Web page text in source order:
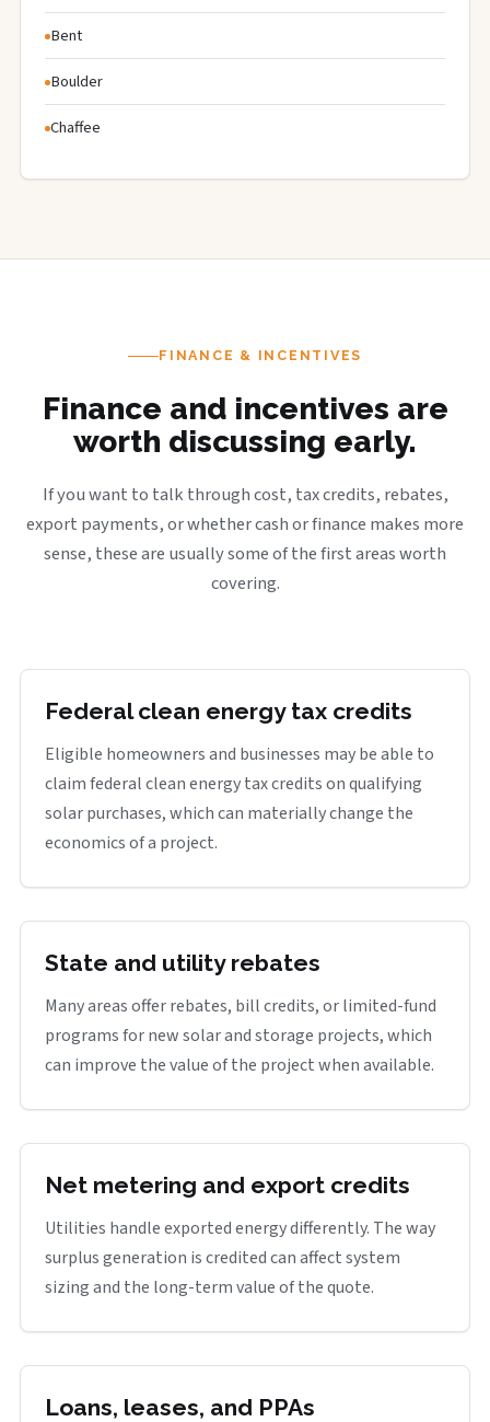
Bent
Boulder
Chaffee
FINANCE & INCENTIVES
Finance and incentives are
worth discussing early.
If you want to talk through cost, tax credits, rebates,
export payments, or whether cash or finance makes more
sense, these are usually some of the first areas worth
covering.
Federal clean energy tax credits
Eligible homeowners and businesses may be able to
claim federal clean energy tax credits on qualifying
solar purchases, which can materially change the
economics of a project.
State and utility rebates
Many areas offer rebates, bill credits, or limited-fund
programs for new solar and storage projects, which
can improve the value of the project when available.
Net metering and export credits
Utilities handle exported energy differently. The way
surplus generation is credited can affect system
sizing and the long-term value of the quote.
Loans, leases, and PPAs